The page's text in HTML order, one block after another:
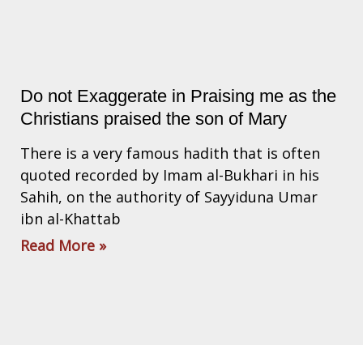
Do not Exaggerate in Praising me as the
Christians praised the son of Mary
There is a very famous hadith that is often
quoted recorded by Imam al-Bukhari in his
Sahih, on the authority of Sayyiduna Umar
ibn al-Khattab
Read More »